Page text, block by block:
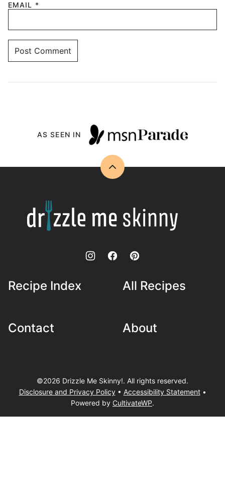
EMAIL *
AS SEEN IN
Back
Drizzle
Me
Skinny!
Recipe Index All Recipes
Contact About
©2026 Drizzle Me Skinny!. All rights reserved.
Disclosure and Privacy Policy• Accessibility Statement•
Powered by CultivateWP.